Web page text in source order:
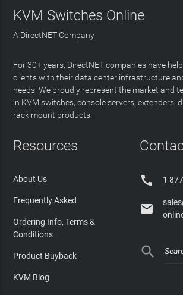
KVM Switches Online
A DirectNET Company
For 30+ years, DirectNET companies have
clients with their data center infrastructure
needs. We proudly represent the market and
in KVM switches, console servers, extenders,
rack mount products.
Resources
About Us
Frequently Asked
Ordering Info, Terms &
Conditions
Product Buyback
KVM Blog
 1

